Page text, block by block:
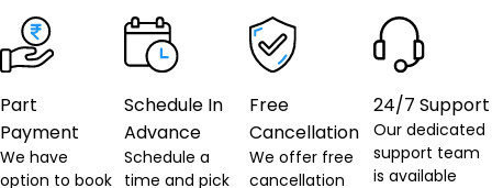
Part
Payment
We have
option to book
Schedule In
Advance
Schedule a
time and pick
Free
Cancellation
We offer free
cancellation
24/7 Support
Our dedicated
support team
is available